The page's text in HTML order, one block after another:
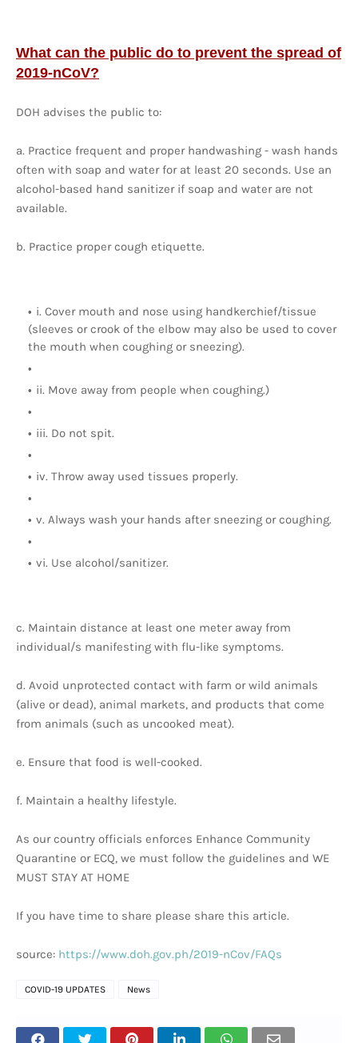
What can the public do to prevent the spread of
2019-nCoV?
DOH advises the public to:
a. Practice frequent and proper handwashing - wash hands
often with soap and water for at least 20 seconds. Use an
alcohol-based hand sanitizer if soap and water are not
available.
b. Practice proper cough etiquette.
i. Cover mouth and nose using handkerchief/tissue
(sleeves or crook of the elbow may also be used to cover
the mouth when coughing or sneezing).
ii. Move away from people when coughing.)
iii. Do not spit.
iv. Throw away used tissues properly.
v. Always wash your hands after sneezing or coughing.
vi. Use alcohol/sanitizer.
c. Maintain distance at least one meter away from
individual/s manifesting with flu-like symptoms.
d. Avoid unprotected contact with farm or wild animals
(alive or dead), animal markets, and products that come
from animals (such as uncooked meat).
e. Ensure that food is well-cooked.
f. Maintain a healthy lifestyle.
As our country officials enforces Enhance Community
Quarantine or ECQ, we must follow the guidelines and WE
MUST STAY AT HOME
If you have time to share please share this article.
source: https://www.doh.gov.ph/2019-nCov/FAQs
COVID-19 UPDATES News